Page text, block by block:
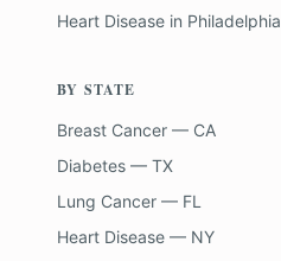
Heart Disease in Philadelphia
BY STATE
Breast Cancer — CA
Diabetes — TX
Lung Cancer — FL
Heart Disease — NY